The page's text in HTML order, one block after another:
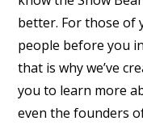
better. For those of
people before you
that is why we’ve
you to learn more
even the founders